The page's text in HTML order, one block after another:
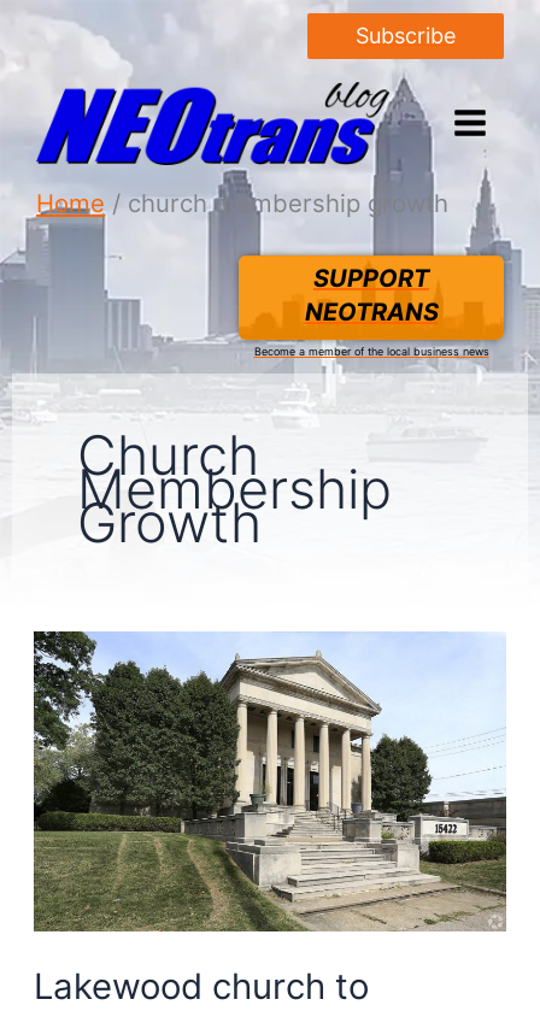
Subscribe
Home church membership growth
SUPPORT
NEOTRANS
Become a member of the local business news
Church
Membership
Growth
Lakewood church to